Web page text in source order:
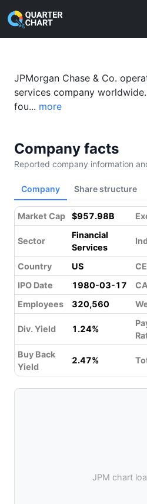
JPMorgan Chase
JPMorgan Chase & Co.
services company
fou... more
Company facts
Reported company information
Company Share structure
Market Cap $957.98B
Sector
Financial
Services
Country
US
IPO Date
1980-03-17
Employees
320,560
Div. Yield 1.24%
Buy Back
Yield
2.47%
JPM chart